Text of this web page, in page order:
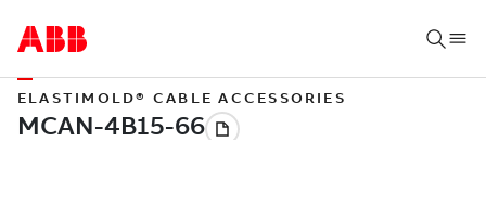
ELASTIMOLD® CABLE ACCESSORIES